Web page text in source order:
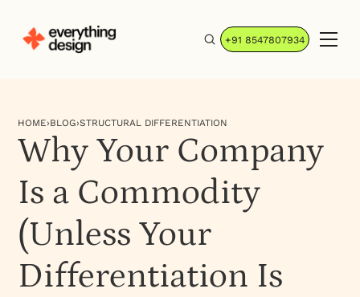
+91 8547807934
HOME›BLOG›STRUCTURAL DIFFERENTIATION
Why Your Company
Is a Commodity
(Unless Your
Differentiation Is